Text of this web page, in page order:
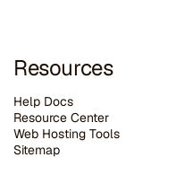
Resources
Help Docs
Resource Center
Web Hosting Tools
Sitemap